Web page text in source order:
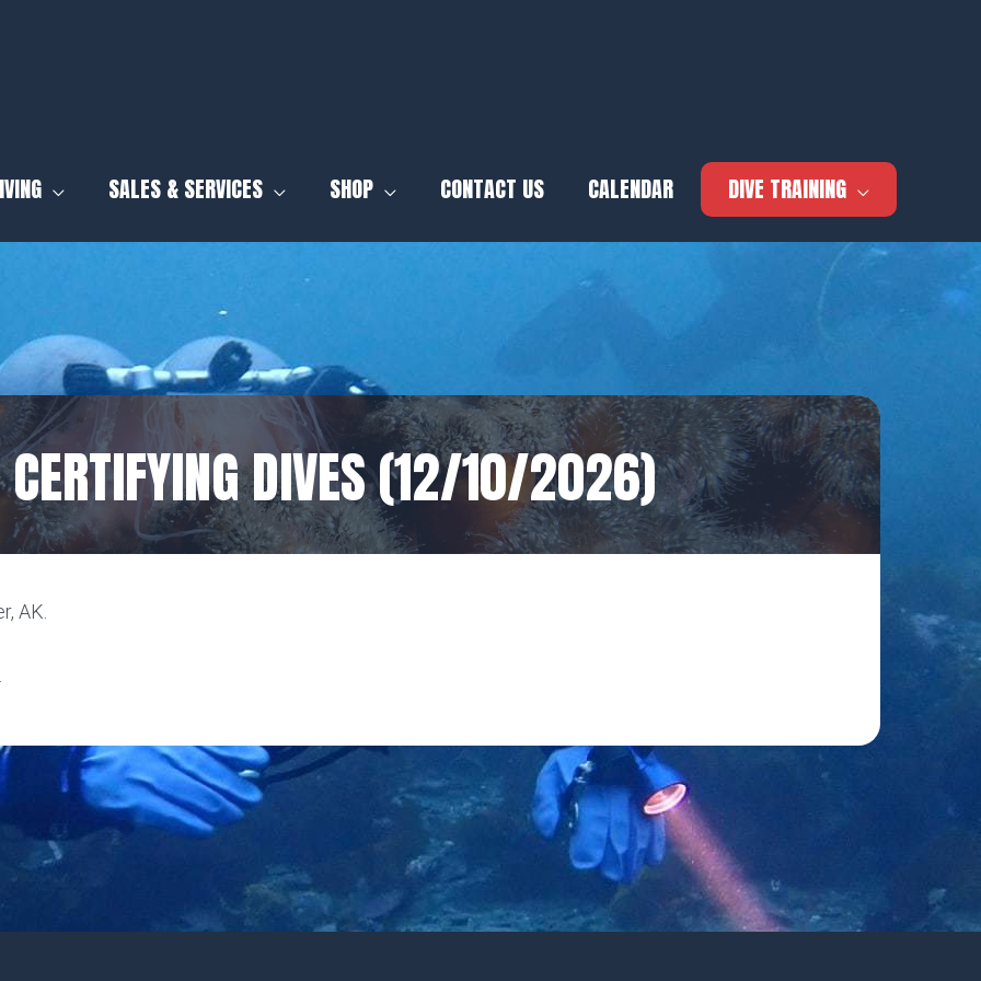
SALES & SERVICES SHOP CONTACT US CALENDAR DIVE TRAINING
CERTIFYING DIVES (12/10/2026)
AK.